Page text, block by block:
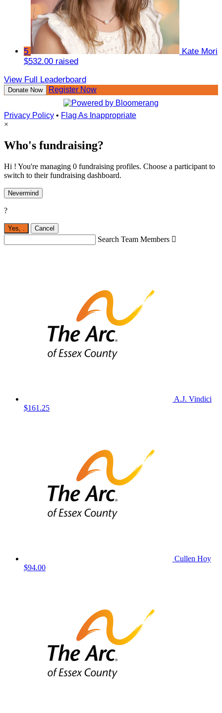
5
Kate Mori
$532.00 raised
View Full Leaderboard
Donate Now Register Now
Privacy Policy • Flag As Inappropriate
×
Who's fundraising?
Hi ! You're managing 0 fundraising profiles. Choose a participant to
switch to their fundraising dashboard.
Nevermind
?
Yes, Cancel
Search Team Members 
A.J. Vindici
$161.25
Cullen Hoy
$94.00